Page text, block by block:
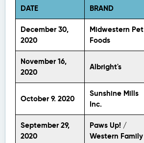
DATE BRAND
December 30,
2020
Midwestern Pet
Foods
November 16,
2020
Albright's
October 9. 2020
Sunshine Mills
Inc.
September 29,
2020
Paws Up! /
Western Family